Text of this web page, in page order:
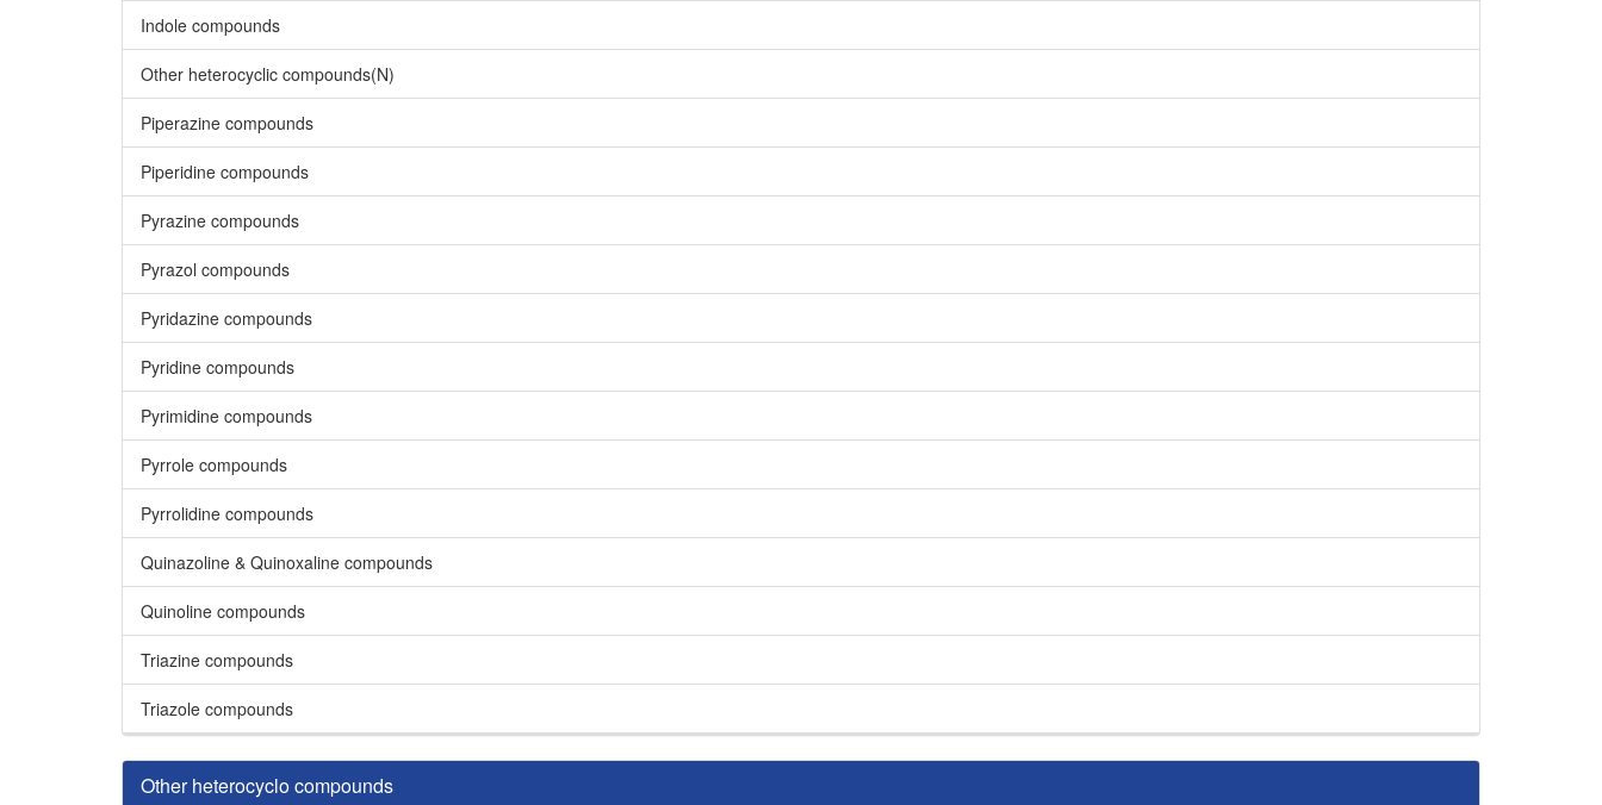
Indole compounds
Other heterocyclic compounds(N)
Piperazine compounds
Piperidine compounds
Pyrazine compounds
Pyrazol compounds
Pyridazine compounds
Pyridine compounds
Pyrimidine compounds
Pyrrole compounds
Pyrrolidine compounds
Quinazoline & Quinoxaline compounds
Quinoline compounds
Triazine compounds
Triazole compounds
Other heterocyclo compounds